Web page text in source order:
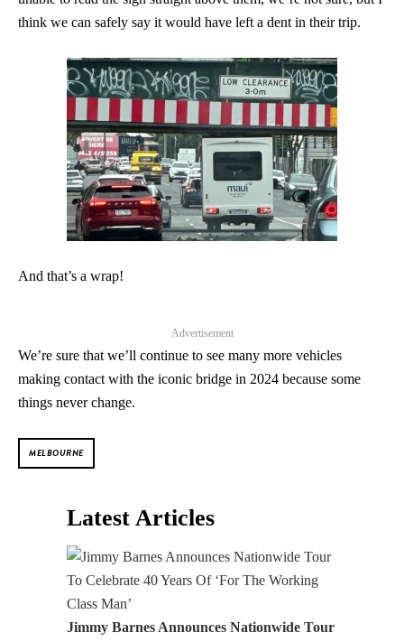
think we can safely say it would have left a dent in their trip.
And that’s a wrap!
Advertisement
We’re sure that we’ll continue to see many more vehicles
making contact with the iconic bridge in 2024 because some
things never change.
MELBOURNE
Latest Articles
Jimmy Barnes Announces Nationwide Tour